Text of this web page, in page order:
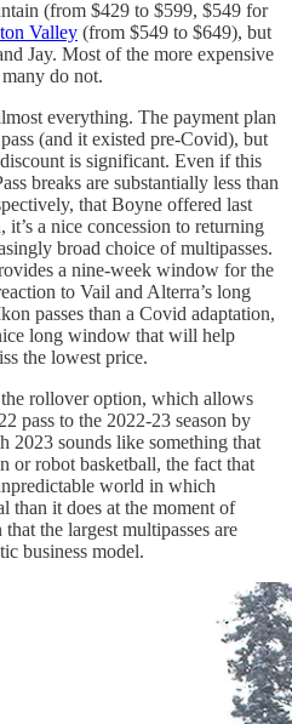
(from $429 to $599, $549 for
Valley (from $549 to $649), but
Jay. Most of the more expensive
do not.
everything. The payment plan
(and it existed pre-Covid), but
is significant. Even if this
breaks are substantially less than
that Boyne offered last
it’s a nice concession to returning
broad choice of multipasses.
a nine-week window for the
to Vail and Alterra’s long
passes than a Covid adaptation,
long window that will help
the lowest price.
rollover option, which allows
pass to the 2022-23 season by
2023 sounds like something that
or robot basketball, the fact that
world in which
than it does at the moment of
the largest multipasses are
business model.